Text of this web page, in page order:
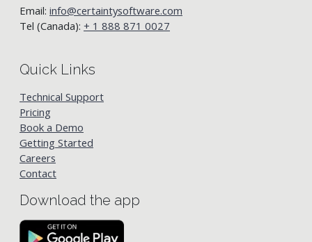
Email: info@certaintysoftware.com
Tel (Canada): + 1 888 871 0027
Quick Links
Technical Support
Pricing
Book a Demo
Getting Started
Careers
Contact
Download the app